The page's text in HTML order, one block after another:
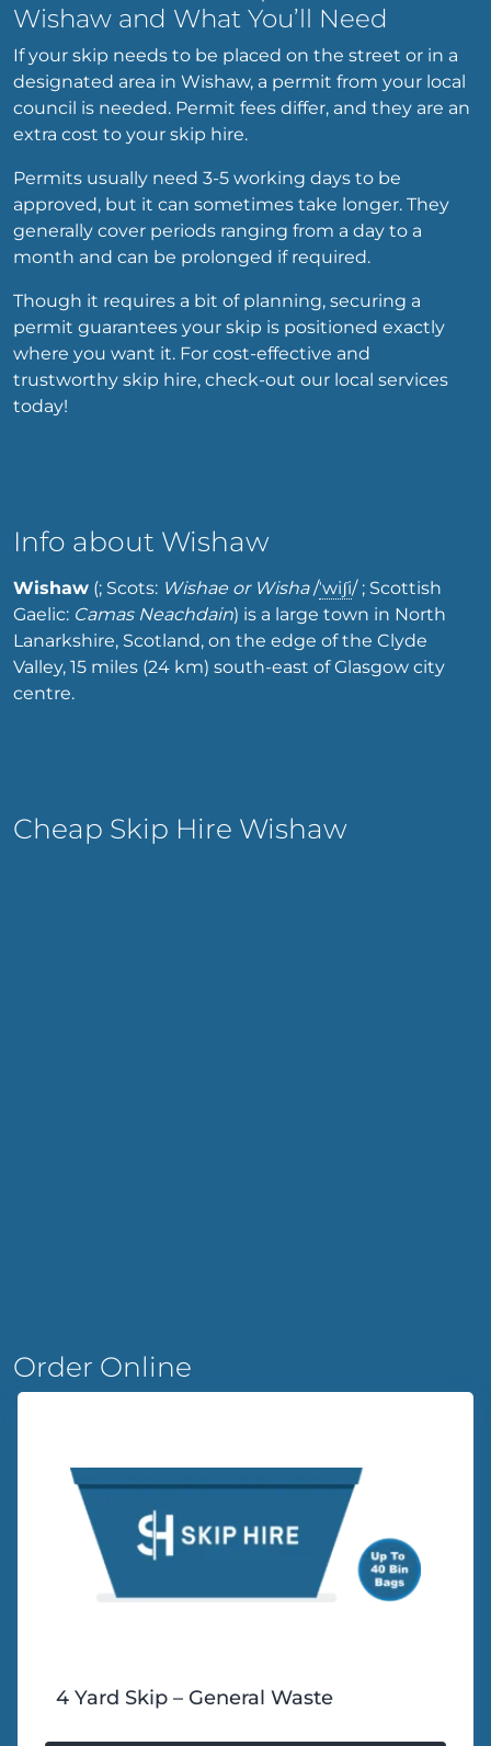
Wishaw and What You’ll Need
If your skip needs to be placed on the street or in a
designated area in Wishaw, a permit from your local
council is needed. Permit fees differ, and they are an
extra cost to your skip hire.
Permits usually need 3-5 working days to be
approved, but it can sometimes take longer. They
generally cover periods ranging from a day to a
month and can be prolonged if required.
Though it requires a bit of planning, securing a
permit guarantees your skip is positioned exactly
where you want it. For cost-effective and
trustworthy skip hire, check-out our local services
today!
Info about Wishaw
Wishaw (; Scots: Wishae or Wisha /ˈwiʃi/ ; Scottish
Gaelic: Camas Neachdain) is a large town in North
Lanarkshire, Scotland, on the edge of the Clyde
Valley, 15 miles (24 km) south-east of Glasgow city
centre.
Cheap Skip Hire Wishaw
Order Online
4 Yard Skip – General Waste